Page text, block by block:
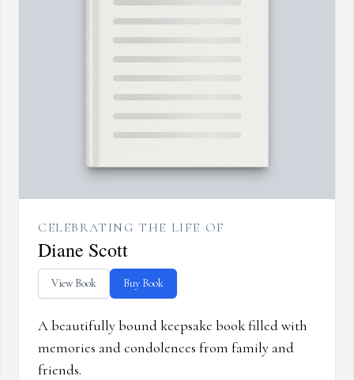
CELEBRATING THE LIFE OF
Diane Scott
View Book Buy Book
A beautifully bound keepsake book filled with
memories and condolences from family and
friends.